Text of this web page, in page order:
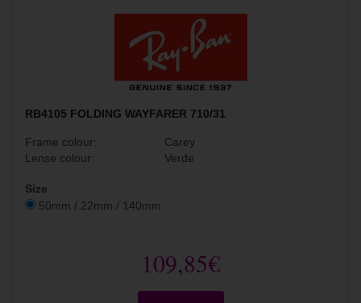
RB4105 FOLDING WAYFARER 710/31
Frame colour:
Carey
Lense colour:
Verde
Size
50mm / 22mm / 140mm
109,85€